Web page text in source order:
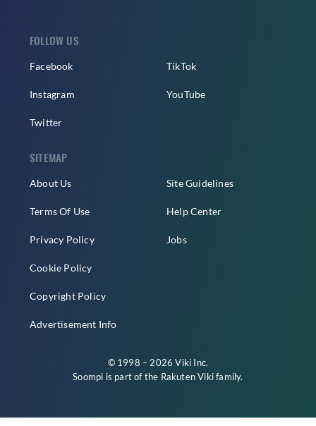
FOLLOW US
Facebook
Instagram
Twitter
TikTok
YouTube
SITEMAP
About Us
Terms Of Use
Privacy Policy
Cookie Policy
Copyright Policy
Advertisement Info
Site Guidelines
Help Center
Jobs
© 1998 – 2026 Viki Inc.
Soompi is part of the Rakuten Vikifamily.